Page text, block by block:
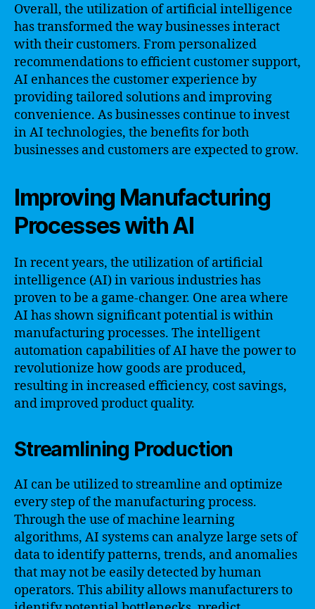
Overall, the utilization of artificial intelligence
has transformed the way businesses interact
with their customers. From personalized
recommendations to efficient customer support,
AI enhances the customer experience by
providing tailored solutions and improving
convenience. As businesses continue to invest
in AI technologies, the benefits for both
businesses and customers are expected to grow.
Improving Manufacturing
Processes with AI
In recent years, the utilization of artificial
intelligence (AI) in various industries has
proven to be a game-changer. One area where
AI has shown significant potential is within
manufacturing processes. The intelligent
automation capabilities of AI have the power to
revolutionize how goods are produced,
resulting in increased efficiency, cost savings,
and improved product quality.
Streamlining Production
AI can be utilized to streamline and optimize
every step of the manufacturing process.
Through the use of machine learning
algorithms, AI systems can analyze large sets of
data to identify patterns, trends, and anomalies
that may not be easily detected by human
operators. This ability allows manufacturers to